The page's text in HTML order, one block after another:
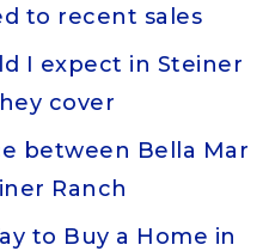
to recent sales
I expect in Steiner
cover
between Bella Mar
Ranch
to Buy a Home in